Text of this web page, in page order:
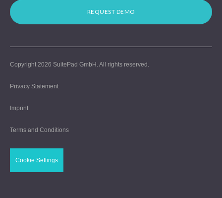
REQUEST DEMO
Copyright 2026 SuitePad GmbH . All rights reserved.
Privacy Statement
Imprint
Terms and Conditions
Cookie Settings